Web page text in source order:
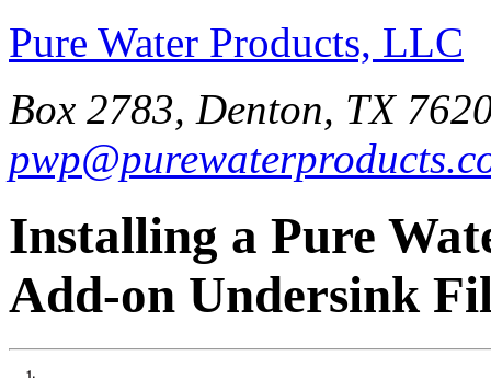
Pure Water Products, LLC
Box 2783, Denton, TX
Installing a Pure
Add-on Undersink